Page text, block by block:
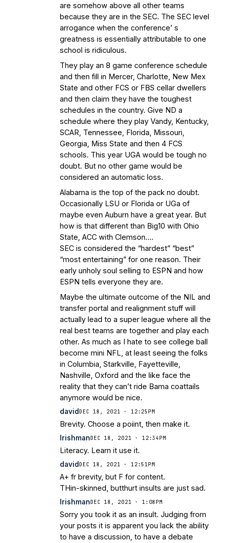
are somehow above all other teams
because they are in the SEC. The SEC level
arrogance when the conference’ s
greatness is essentially attributable to one
school is ridiculous.
They play an 8 game conference schedule
and then fill in Mercer, Charlotte, New Mex
State and other FCS or FBS cellar dwellers
and then claim they have the toughest
schedules in the country. Give ND a
schedule where they play Vandy, Kentucky,
SCAR, Tennessee, Florida, Missouri,
Georgia, Miss State and then 4 FCS
schools. This year UGA would be tough no
doubt. But no other game would be
considered an automatic loss.
Alabama is the top of the pack no doubt.
Occasionally LSU or Florida or UGa of
maybe even Auburn have a great year. But
how is that different than Big10 with Ohio
State, ACC with Clemson….
SEC is considered the “hardest” “best”
“most entertaining” for one reason. Their
early unholy soul selling to ESPN and how
ESPN tells everyone they are.
Maybe the ultimate outcome of the NIL and
transfer portal and realignment stuff will
actually lead to a super league where all the
real best teams are together and play each
other. As much as I hate to see college ball
become mini NFL, at least seeing the folks
in Columbia, Starkville, Fayetteville,
Nashville, Oxford and the like face the
reality that they can’t ride Bama coattails
anymore would be nice.
david DEC 18, 2021 · 12:25PM
Brevity. Choose a poiint, then make it.
IrishmanDEC 18, 2021 · 12:34PM
Literacy. Learn it use it.
david DEC 18, 2021 · 12:51PM
A+ fr brevity, but F for content.
THin-skinned, butthurt insults are just sad.
IrishmanDEC 18, 2021 · 1:08PM
Sorry you took it as an insult. Judging from
your posts it is apparent you lack the ability
to have a discussion, to have a debate